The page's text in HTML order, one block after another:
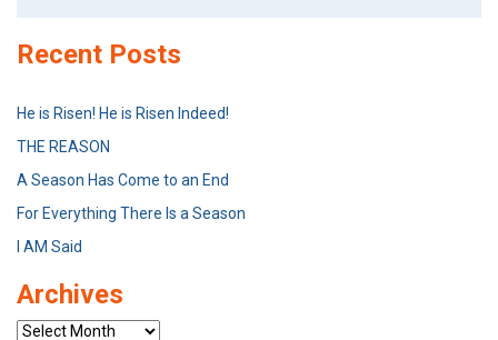
Recent Posts
He is Risen! He is Risen Indeed!
THE REASON
A Season Has Come to an End
For Everything There Is a Season
I AM Said
Archives
Archives